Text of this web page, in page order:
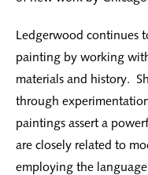
Ledgerwood continues
painting by working
materials and history.
through
paintings assert a
are closely related to
employing the